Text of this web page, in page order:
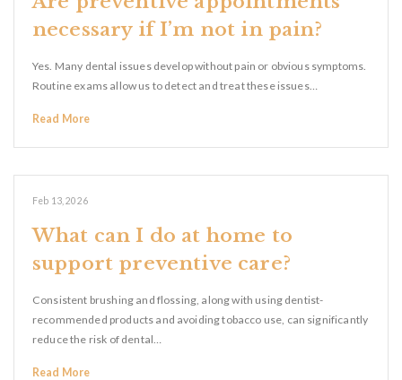
necessary if I’m not in pain?
Yes. Many dental issues develop without pain or obvious symptoms.
Routine exams allow us to detect and treat these issues…
Read More
Feb 13, 2026
What can I do at home to
support preventive care?
Consistent brushing and flossing, along with using dentist-
recommended products and avoiding tobacco use, can significantly
reduce the risk of dental…
Read More